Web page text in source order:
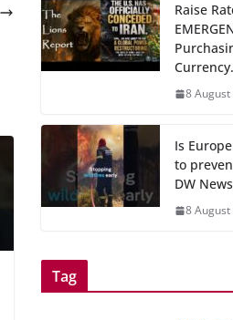
Raise
8 August
Is
to
DW News
8 August
Tag